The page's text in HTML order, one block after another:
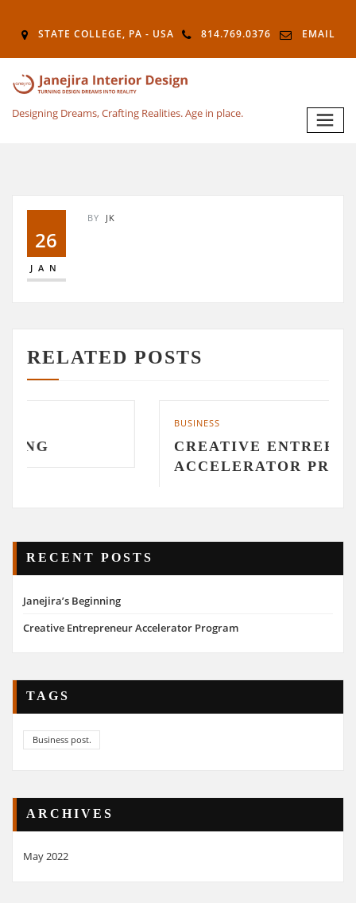
STATE COLLEGE, PA - USA 814.769.0376 EMAIL
Designing Dreams, Crafting Realities. Age in place.
26
JAN
BY JK
RELATED POSTS
CREATIVE ENTREPRENEUR
ACCELERATOR PROGRAM
RECENT POSTS
Janejira’s Beginning
Creative Entrepreneur Accelerator Program
TAGS
Business post.
ARCHIVES
May 2022